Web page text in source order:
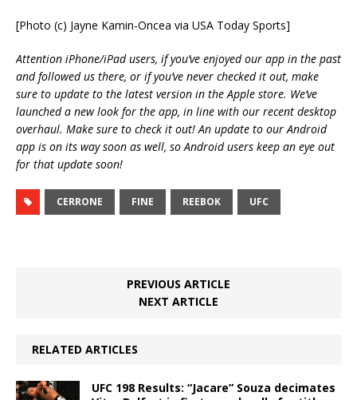
[Photo (c) Jayne Kamin-Oncea via USA Today Sports]
Attention iPhone/iPad users, if you’ve enjoyed our app in the past
and followed us there, or if you’ve never checked it out, make
sure to update to the latest version in the Apple store. We’ve
launched a new look for the app, in line with our recent desktop
overhaul. Make sure to check it out! An update to our Android
app is on its way soon as well, so Android users keep an eye out
for that update soon!
CERRONE FINE REEBOK UFC
PREVIOUS ARTICLE
NEXT ARTICLE
RELATED ARTICLES
UFC 198 Results: “Jacare” Souza decimates